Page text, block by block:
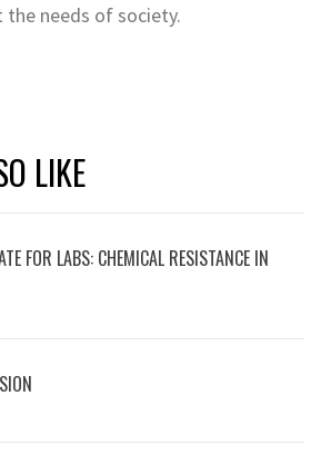
needs of society.
LIKE
FOR LABS: CHEMICAL RESISTANCE IN